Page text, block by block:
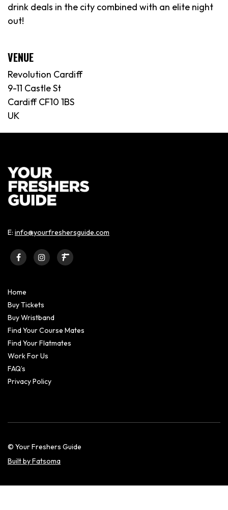
drink deals in the city combined with an elite night
out!
VENUE
Revolution Cardiff
9-11 Castle St
Cardiff CF10 1BS
UK
E: info@yourfreshersguide.com
Home
Buy Tickets
Buy Wristband
Find Your Course Mates
Find Your Flatmates
Work For Us
FAQ’s
Privacy Policy
© Your Freshers Guide
Built by Fatsoma